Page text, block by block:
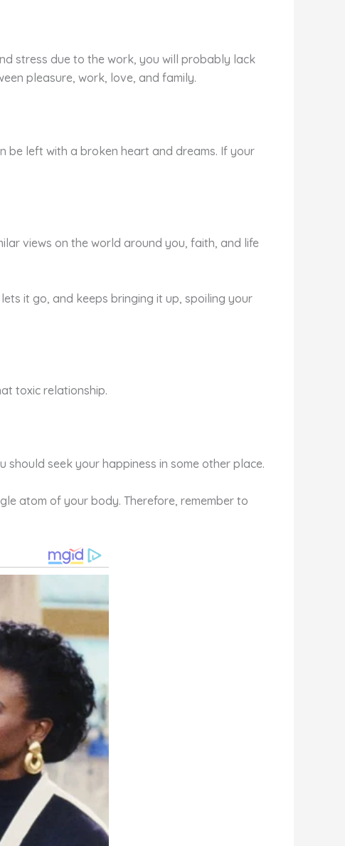
stress due to the work, you will probably lack
pleasure, work, love, and family.
be left with a broken heart and dreams. If your
views on the world around you, faith, and life
it go, and keeps bringing it up, spoiling your
toxic relationship.
seek your happiness in some other place.
atom of your body. Therefore, remember to